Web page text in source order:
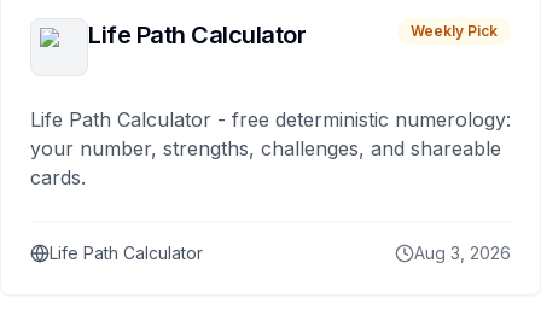
Life Path Calculator Weekly Pick
Life Path Calculator - free deterministic numerology:
your number, strengths, challenges, and shareable
cards.
Life Path Calculator Aug 3, 2026